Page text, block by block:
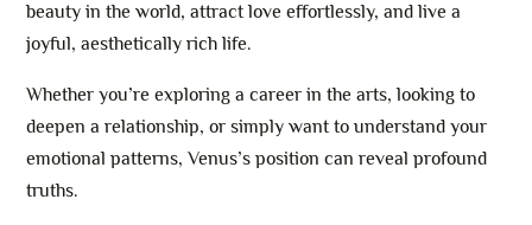
beauty in the world, attract love effortlessly, and live a
joyful, aesthetically rich life.
Whether you’re exploring a career in the arts, looking to
deepen a relationship, or simply want to understand your
emotional patterns, Venus’s position can reveal profound
truths.